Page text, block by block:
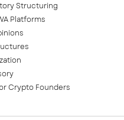
Structuring
Platforms
Crypto Founders